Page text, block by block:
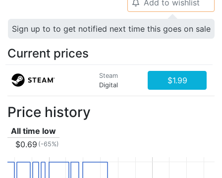
🔔 Add to wishlist
Sign up to to get notified next time this goes on sale
Current prices
Steam
Digital
$1.99
Price history
All time low
$0.69 (-65%)